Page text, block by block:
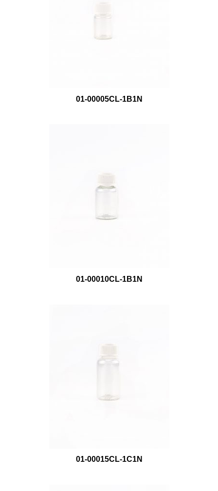
01-00005CL-1B1N
01-00010CL-1B1N
01-00015CL-1C1N